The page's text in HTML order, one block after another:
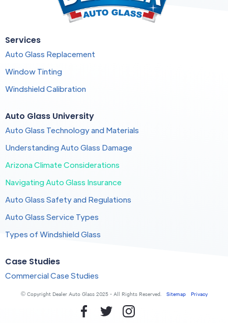
Services
Auto Glass Replacement
Window Tinting
Windshield Calibration
Auto Glass University
Auto Glass Technology and Materials
Understanding Auto Glass Damage
Arizona Climate Considerations
Navigating Auto Glass Insurance
Auto Glass Safety and Regulations
Auto Glass Service Types
Types of Windshield Glass
Case Studies
Commercial Case Studies
© Copyright Dealer Auto Glass 2025 - All Rights Reserved. Sitemap Privacy